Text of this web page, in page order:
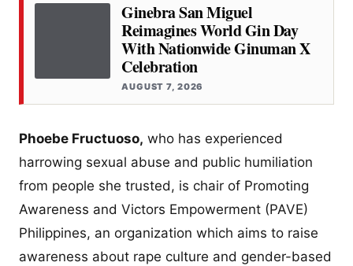
Ginebra San Miguel
Reimagines World Gin Day
With Nationwide Ginuman X
Celebration
AUGUST 7, 2026
Phoebe Fructuoso, who has experienced
harrowing sexual abuse and public humiliation
from people she trusted, is chair of Promoting
Awareness and Victors Empowerment (PAVE)
Philippines, an organization which aims to raise
awareness about rape culture and gender-based